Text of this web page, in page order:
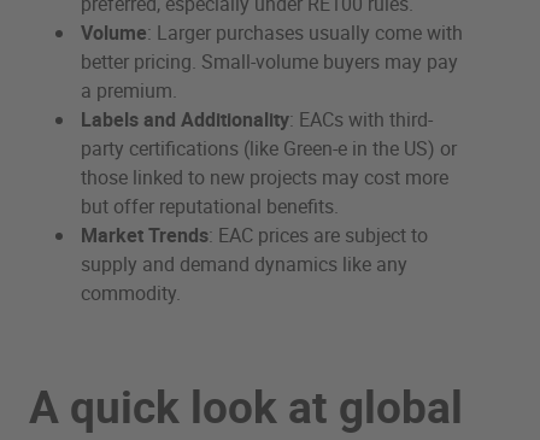
Volume: Larger purchases usually come with
better pricing. Small-volume buyers may pay
a premium.
Labels and Additionality: EACs with third-
party certifications (like Green-e in the US) or
those linked to new projects may cost more
but offer reputational benefits.
Market Trends: EAC prices are subject to
supply and demand dynamics like any
commodity.
A quick look at global